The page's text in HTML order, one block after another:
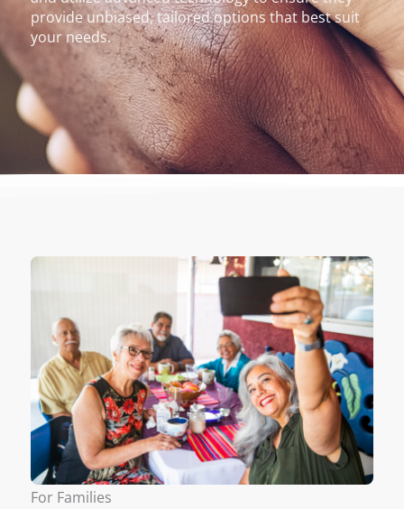
provide unbiased, tailored options that best suit
your needs.
For Families